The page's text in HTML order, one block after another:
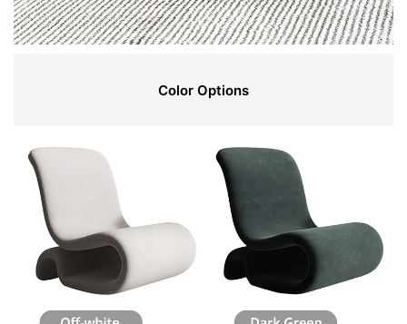
Color Options